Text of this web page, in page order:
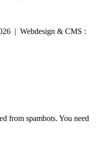
| Webdesign & CMS :
from spambots. You need